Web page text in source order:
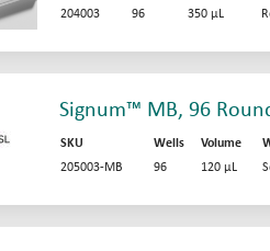
204003
96 350 µL
Signum™ MB, 96
SKU Wells Volume
205003-MB
96 120 µL